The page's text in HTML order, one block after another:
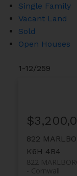
Single Family
Vacant Land
Sold
Open Houses
1-12/259
822
K6H 4B4
822
Cornwall